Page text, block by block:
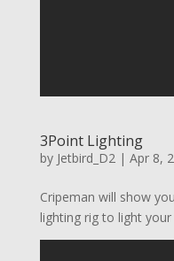
3Point Lighting
by Jetbird_D2 | Apr 8,
Cripeman will show
lighting rig to light